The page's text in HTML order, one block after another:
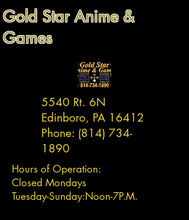
Gold Star Anime &
Games
5540 Rt. 6N
Edinboro, PA 16412
Phone: (814) 734-
1890
Hours of Operation:
Closed Mondays
Tuesday-Sunday:Noon-7P.M.